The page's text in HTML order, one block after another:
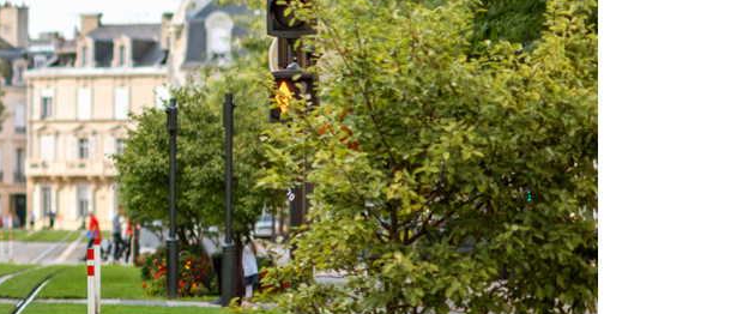
and
transport & infrastructure